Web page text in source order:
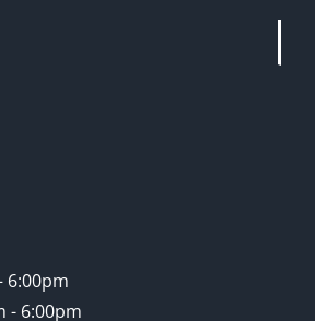
6:00pm
- 6:00pm